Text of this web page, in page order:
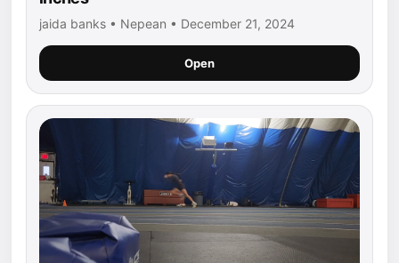
jaida banks • Nepean • December 21, 2024
Open